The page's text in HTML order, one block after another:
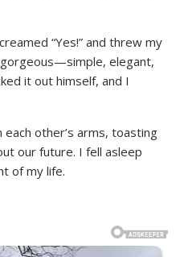
“Yes!” and threw my
elegant,
it out himself, and I
other’s arms, toasting
our future. I fell asleep
of my life.